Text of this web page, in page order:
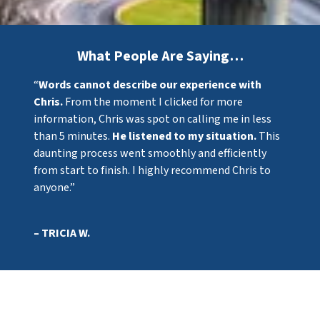
What People Are Saying…
“Words cannot describe our experience with
Chris.From the moment I clicked for more
information, Chris was spot on calling me in less
than 5 minutes. He listened to my situation.This
daunting process went smoothly and efficiently
from start to finish. I highly recommend Chris to
anyone.”
– TRICIA W.